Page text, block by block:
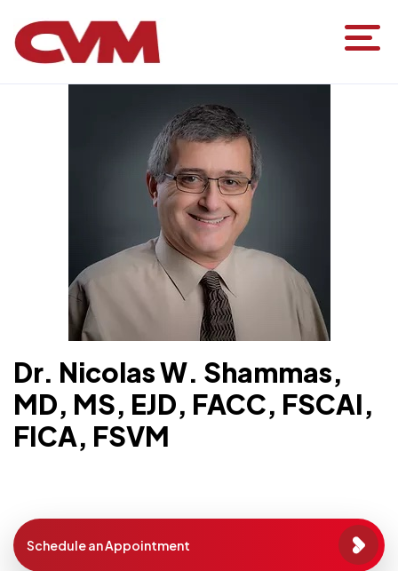
HOME FIND CARE PHYSICIANS
Dr. Nicolas W. Shammas,
MD, MS, EJD, FACC, FSCAI,
FICA, FSVM
Schedule an Appointment